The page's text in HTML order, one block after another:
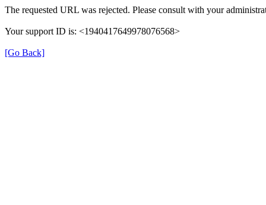
The requested URL was rejected. Please consult with your
Your support ID is: <1940417649978076568>
[Go Back]